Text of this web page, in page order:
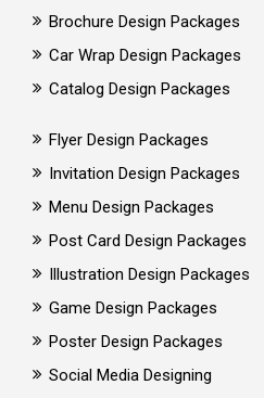
Brochure Design Packages
Car Wrap Design Packages
Catalog Design Packages
Flyer Design Packages
Invitation Design Packages
Menu Design Packages
Post Card Design Packages
Illustration Design Packages
Game Design Packages
Poster Design Packages
Social Media Designing